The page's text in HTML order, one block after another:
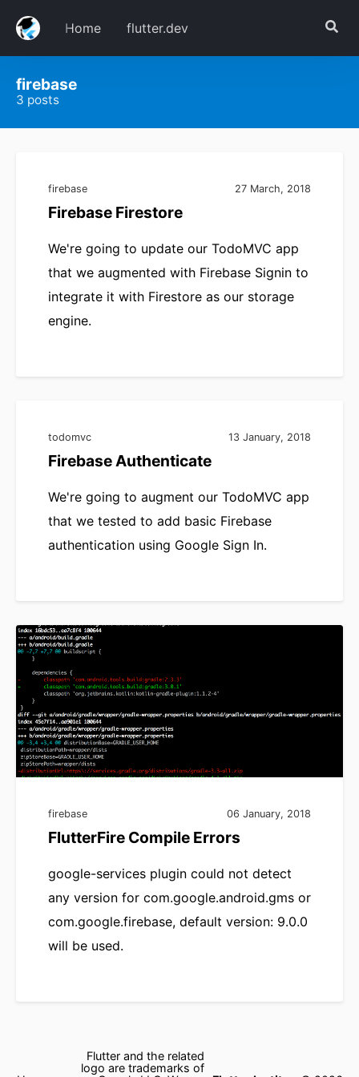
Home flutter.dev
firebase
3 posts
firebase 27 March, 2018
Firebase Firestore
We're going to update our TodoMVC app
that we augmented with Firebase Signin to
integrate it with Firestore as our storage
engine.
todomvc 13 January, 2018
Firebase Authenticate
We're going to augment our TodoMVC app
that we tested to add basic Firebase
authentication using Google Sign In.
firebase 06 January, 2018
FlutterFire Compile Errors
google-services plugin could not detect
any version for com.google.android.gms or
com.google.firebase, default version: 9.0.0
will be used.
Flutter and the related
logo are trademarks of